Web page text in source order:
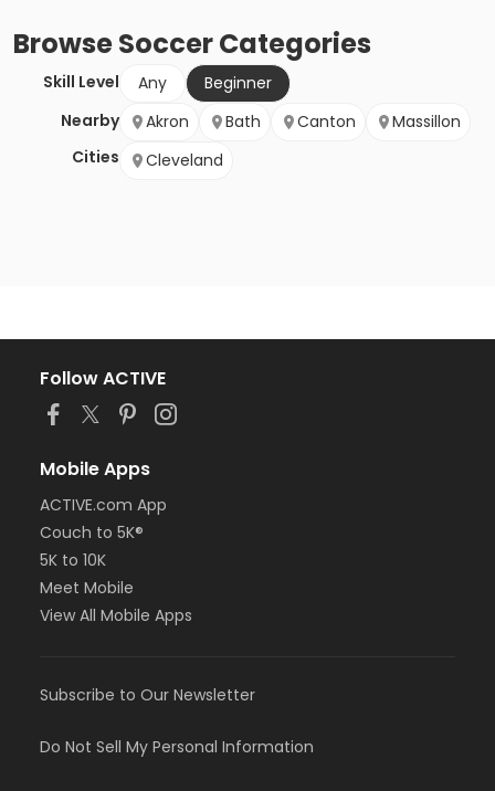
BrowseSoccerCategories
Skill Level Any
Beginner
Nearby
Cities
Akron Bath Canton
Massillon
Cleveland
Follow ACTIVE
Mobile Apps
ACTIVE.com App
Couch to 5K®
5K to 10K
Meet Mobile
View All Mobile Apps
Subscribe to Our Newsletter
Do Not Sell My Personal Information